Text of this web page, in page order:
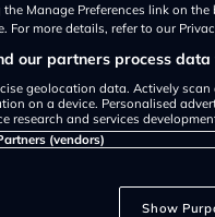
Show on map
the Manage Preferences link on
For more details, refer to our
our partners process
geolocation data. Actively
on a device. Personalised
research and services
(vendors)
Show